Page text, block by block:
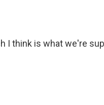
I think is what we're